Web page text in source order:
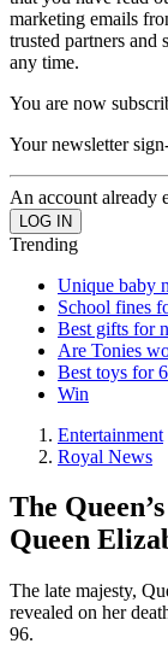
marketing emails
trusted partners and
any time.
You are now
Your newsletter
An account already
Trending
Unique baby
School fines
Best gifts for
Are Tonies
Best toys for
Win
Entertainment
Royal News
The
Queen
The late majesty,
revealed on her
96.